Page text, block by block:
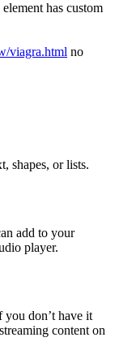
has custom
viagra.html no
shapes, or lists.
add to your
player.
you don’t have it
content on